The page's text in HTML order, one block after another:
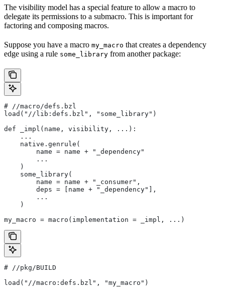
The visibility model has a special feature to allow a macro to
delegate its permissions to a submacro. This is important for
factoring and composing macros.
Suppose you have a macro my_macro that creates a dependency
edge using a rule some_library from another package:
# //macro/defs.bzl
load("//lib:defs.bzl", "some_library")
def _impl(name, visibility, ...):
    ...
    native.genrule(
        name = name + "_dependency"
        ...
    )
    some_library(
        name = name + "_consumer",
        deps = [name + "_dependency"],
        ...
    )
my_macro = macro(implementation = _impl, ...)
# //pkg/BUILD
load("//macro:defs.bzl", "my_macro")